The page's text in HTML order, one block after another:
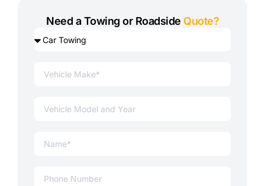
Need a Towing or Roadside Quote?